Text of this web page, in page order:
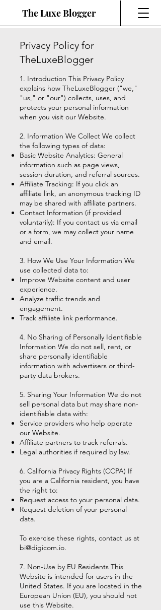
The Luxe Blogger
Privacy Policy for
TheLuxeBlogger
1. Introduction This Privacy Policy
explains how TheLuxeBlogger ("we,"
"us," or "our") collects, uses, and
protects your personal information
when you visit our Website.
2. Information We Collect We collect
the following types of data:
Basic Website Analytics: General
information such as page views,
session duration, and referral sources.
Affiliate Tracking: If you click an
affiliate link, an anonymous tracking ID
may be shared with affiliate partners.
Contact Information (if provided
voluntarily): If you contact us via email
or a form, we may collect your name
and email.
3. How We Use Your Information We
use collected data to:
Improve Website content and user
experience.
Analyze traffic trends and
engagement.
Track affiliate link performance.
4. No Sharing of Personally Identifiable
Information We do not sell, rent, or
share personally identifiable
information with advertisers or third-
party data brokers.
5. Sharing Your Information We do not
sell personal data but may share non-
identifiable data with:
Service providers who help operate
our Website.
Affiliate partners to track referrals.
Legal authorities if required by law.
6. California Privacy Rights (CCPA) If
you are a California resident, you have
the right to:
Request access to your personal data.
Request deletion of your personal
data.
To exercise these rights, contact us at
bi@digicom.io.
7. Non-Use by EU Residents This
Website is intended for users in the
United States. If you are located in the
European Union (EU), you should not
use this Website.